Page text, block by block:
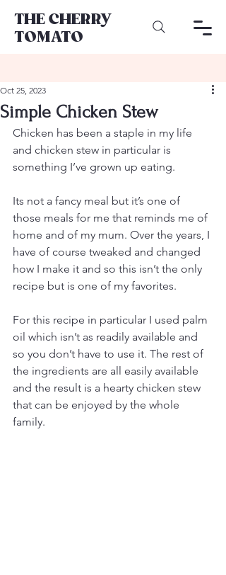
THE CHERRY
TOMATO
Simple Chicken Stew
Oct 25, 2023
Chicken has been a staple in my life
and chicken stew in particular is
something I’ve grown up eating.
Its not a fancy meal but it’s one of
those meals for me that reminds me of
home and of my mum. Over the years, I
have of course tweaked and changed
how I make it and so this isn’t the only
recipe but is one of my favorites.
For this recipe in particular I used palm
oil which isn’t as readily available and
so you don’t have to use it. The rest of
the ingredients are all easily available
and the result is a hearty chicken stew
that can be enjoyed by the whole
family.